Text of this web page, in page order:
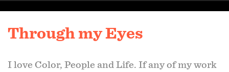
Through my Eyes
I love Color, People and Life. If any of my work